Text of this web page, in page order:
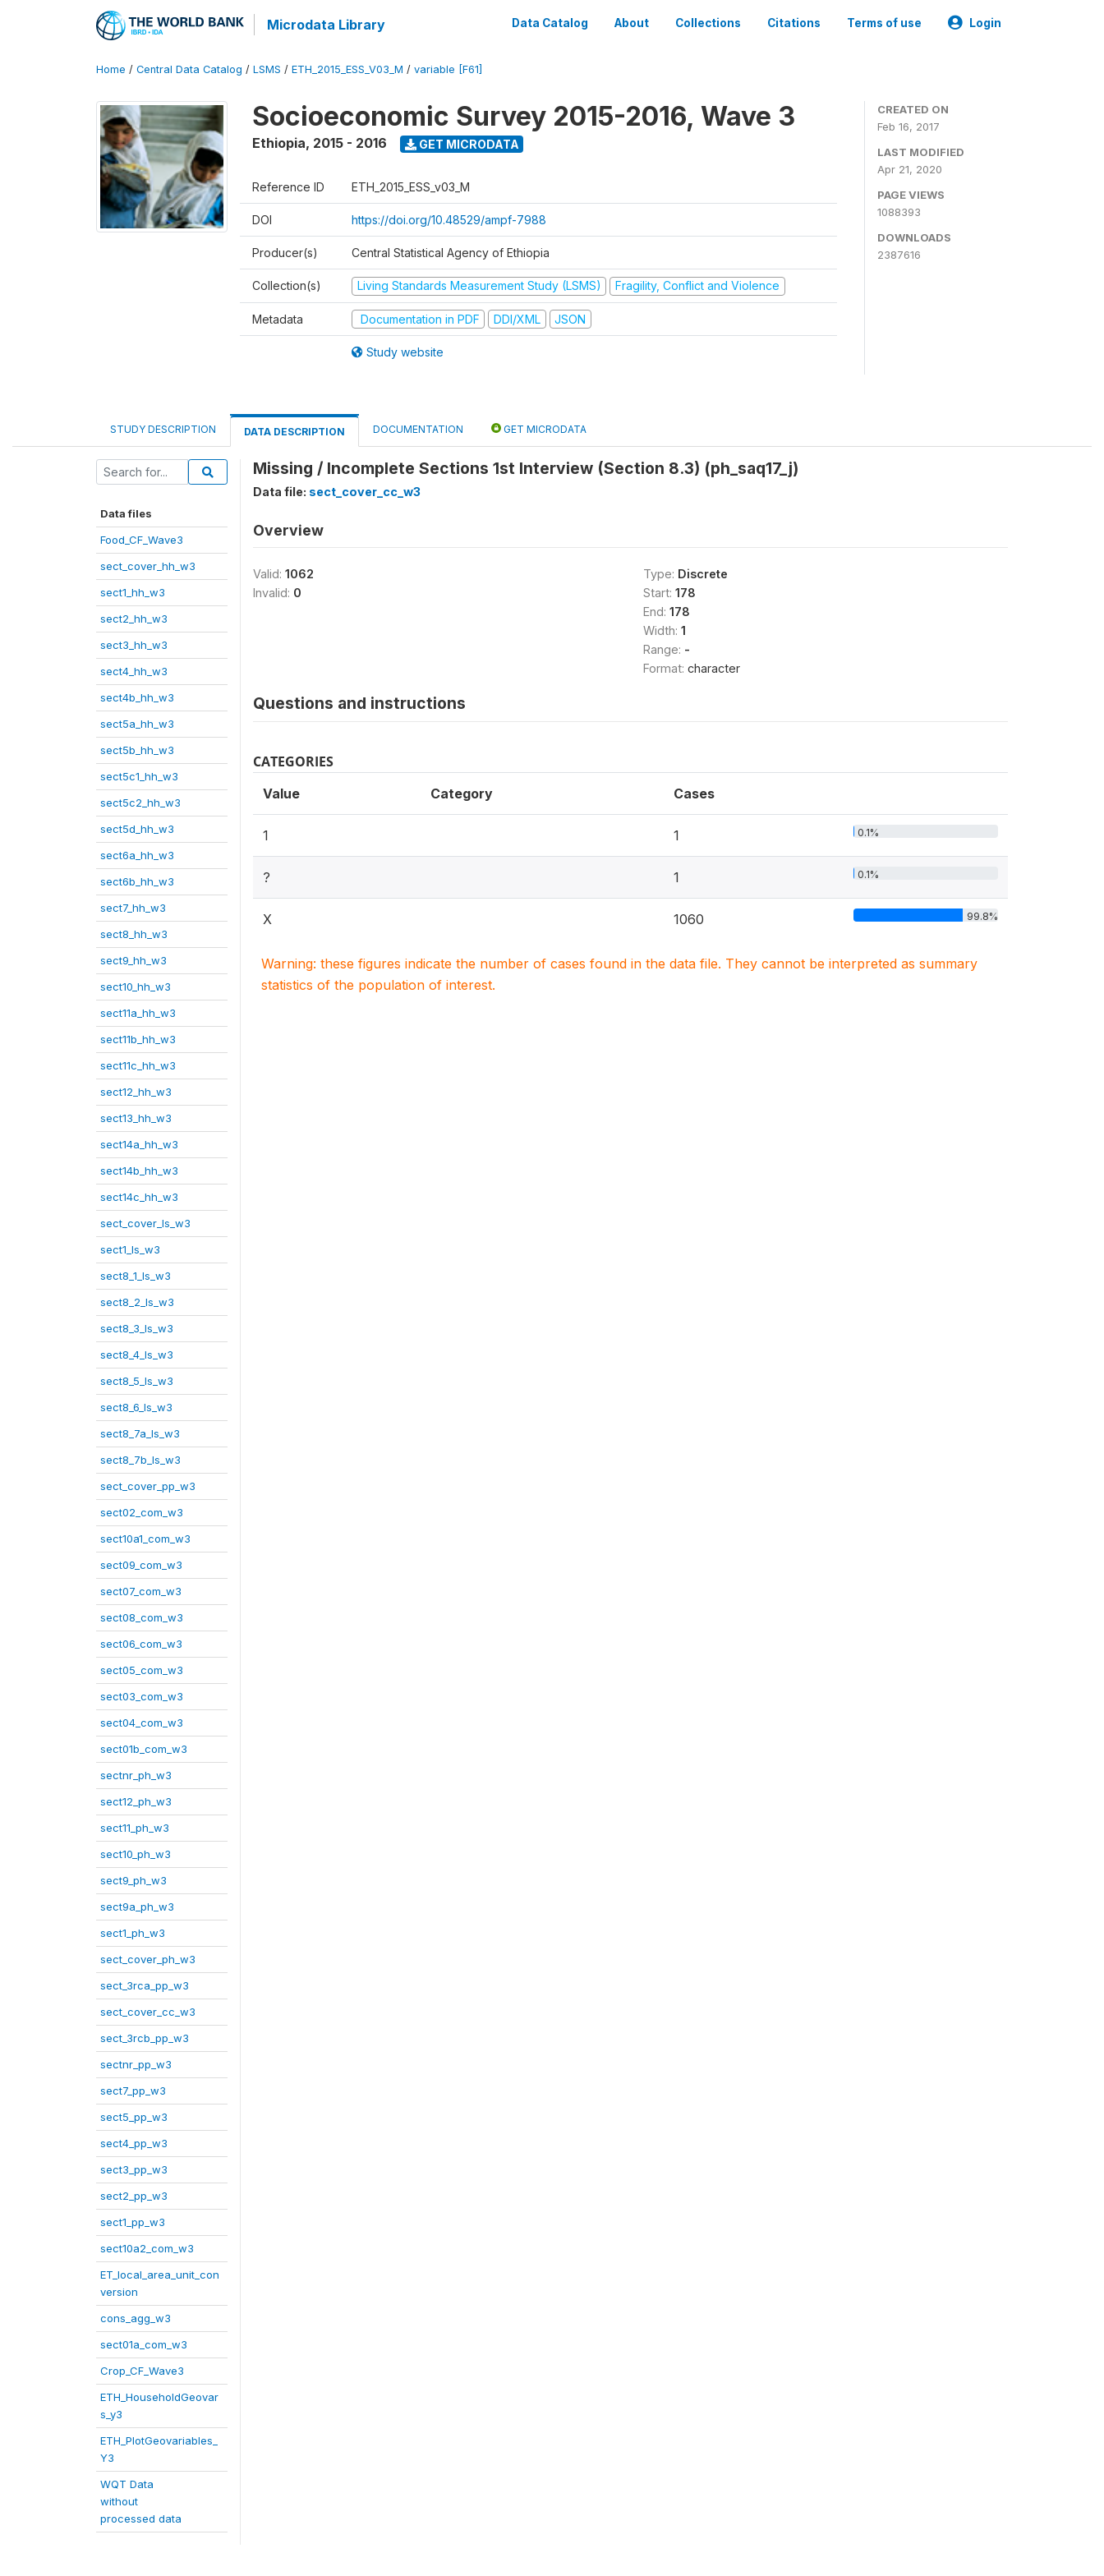
Microdata Library Data Catalog About Collections Citations Terms of use Login
Home / Central Data Catalog / LSMS / ETH_2015_ESS_V03_M / variable [F61]
Socioeconomic Survey 2015-2016, Wave 3
Ethiopia, 2015 - 2016 GET MICRODATA
Reference ID ETH_2015_ESS_v03_M
DOI https://doi.org/10.48529/ampf-7988
Producer(s) Central Statistical Agency of Ethiopia
Collection(s) Living Standards Measurement Study (LSMS) Fragility, Conflict and Violence
Metadata Documentation in PDF DDI/XML JSON
Study website
CREATED ON
Feb 16, 2017
LAST MODIFIED
Apr 21, 2020
PAGE VIEWS
1088393
DOWNLOADS
2387616
STUDY DESCRIPTION DATA DESCRIPTION DOCUMENTATION GET MICRODATA
Data files
Food_CF_Wave3
sect_cover_hh_w3
sect1_hh_w3
sect2_hh_w3
sect3_hh_w3
sect4_hh_w3
sect4b_hh_w3
sect5a_hh_w3
sect5b_hh_w3
sect5c1_hh_w3
sect5c2_hh_w3
sect5d_hh_w3
sect6a_hh_w3
sect6b_hh_w3
sect7_hh_w3
sect8_hh_w3
sect9_hh_w3
sect10_hh_w3
sect11a_hh_w3
sect11b_hh_w3
sect11c_hh_w3
sect12_hh_w3
sect13_hh_w3
sect14a_hh_w3
sect14b_hh_w3
sect14c_hh_w3
sect_cover_ls_w3
sect1_ls_w3
sect8_1_ls_w3
sect8_2_ls_w3
sect8_3_ls_w3
sect8_4_ls_w3
sect8_5_ls_w3
sect8_6_ls_w3
sect8_7a_ls_w3
sect8_7b_ls_w3
sect_cover_pp_w3
sect02_com_w3
sect10a1_com_w3
sect09_com_w3
sect07_com_w3
sect08_com_w3
sect06_com_w3
sect05_com_w3
sect03_com_w3
sect04_com_w3
sect01b_com_w3
sectnr_ph_w3
sect12_ph_w3
sect11_ph_w3
sect10_ph_w3
sect9_ph_w3
sect9a_ph_w3
sect1_ph_w3
sect_cover_ph_w3
sect_3rca_pp_w3
sect_cover_cc_w3
sect_3rcb_pp_w3
sectnr_pp_w3
sect7_pp_w3
sect5_pp_w3
sect4_pp_w3
sect3_pp_w3
sect2_pp_w3
sect1_pp_w3
sect10a2_com_w3
ET_local_area_unit_con
version
cons_agg_w3
sect01a_com_w3
Crop_CF_Wave3
ETH_HouseholdGeovar
s_y3
ETH_PlotGeovariables_
Y3
WQT Data
without
processed data
Missing / Incomplete Sections 1st Interview (Section 8.3) (ph_saq17_j)
Data file: sect_cover_cc_w3
Overview
Valid: 1062
Invalid: 0
Type: Discrete
Start: 178
End: 178
Width: 1
Range: -
Format: character
Questions and instructions
CATEGORIES
Value Category Cases
1 1 0.1%
? 1 0.1%
X 1060 99.8%
Warning: these figures indicate the number of cases found in the data file. They cannot be interpreted as summary
statistics of the population of interest.